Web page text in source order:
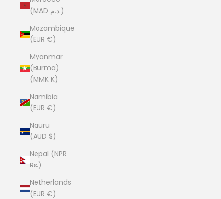
(MAD د.م.)
Mozambique
(EUR €)
Myanmar
(Burma)
(MMK K)
Namibia
(EUR €)
Nauru
(AUD $)
Nepal (NPR
Rs.)
Netherlands
(EUR €)